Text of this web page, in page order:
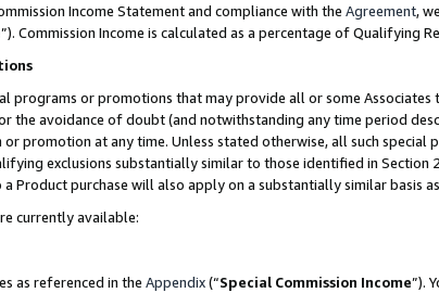
Income Statement and compliance with the Agreement,
”). Commission Income is calculated as a percentage of Qualifying
programs or promotions that may provide all or some
the avoidance of doubt (and notwithstanding any time period
promotion at any time. Unless stated otherwise, all such special
exclusions substantially similar to those identified in Section
Product purchase will also apply on a substantially similar basis
currently available:
as referenced in the Appendix(“Special Commission Income”).